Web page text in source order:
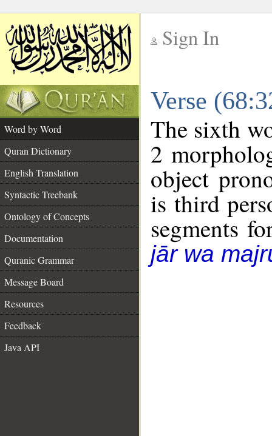
Sign In
Verse
Word by Word
Quran Dictionary
English Translation
Syntactic Treebank
Ontology of Concepts
Documentation
Quranic Grammar
Message Board
Resources
Feedback
Java API
The sixth
2
object
is third
segments
jār wa